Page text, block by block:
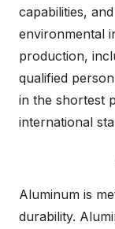
capabilities,
environmental
production,
qualified
in the shortest
international
Aluminum is
durability.